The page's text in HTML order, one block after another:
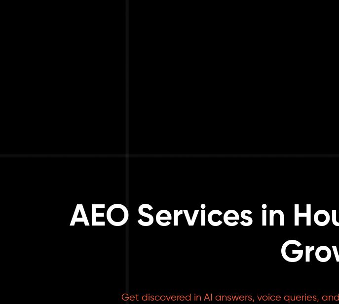
AEO Services in
Get discovered in AI answers, voice queries,